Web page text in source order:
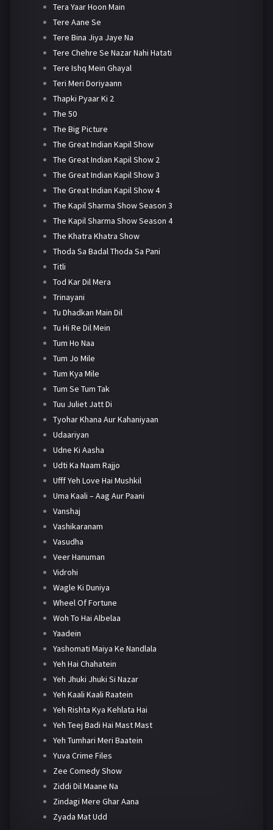
Tera Yaar Hoon Main
Tere Aane Se
Tere Bina Jiya Jaye Na
Tere Chehre Se Nazar Nahi Hatati
Tere Ishq Mein Ghayal
Teri Meri Doriyaann
Thapki Pyaar Ki 2
The 50
The Big Picture
The Great Indian Kapil Show
The Great Indian Kapil Show 2
The Great Indian Kapil Show 3
The Great Indian Kapil Show 4
The Kapil Sharma Show Season 3
The Kapil Sharma Show Season 4
The Khatra Khatra Show
Thoda Sa Badal Thoda Sa Pani
Titli
Tod Kar Dil Mera
Trinayani
Tu Dhadkan Main Dil
Tu Hi Re Dil Mein
Tum Ho Naa
Tum Jo Mile
Tum Kya Mile
Tum Se Tum Tak
Tuu Juliet Jatt Di
Tyohar Khana Aur Kahaniyaan
Udaariyan
Udne Ki Aasha
Udti Ka Naam Rajjo
Ufff Yeh Love Hai Mushkil
Uma Kaali – Aag Aur Paani
Vanshaj
Vashikaranam
Vasudha
Veer Hanuman
Vidrohi
Wagle Ki Duniya
Wheel Of Fortune
Woh To Hai Albelaa
Yaadein
Yashomati Maiya Ke Nandlala
Yeh Hai Chahatein
Yeh Jhuki Jhuki Si Nazar
Yeh Kaali Kaali Raatein
Yeh Rishta Kya Kehlata Hai
Yeh Teej Badi Hai Mast Mast
Yeh Tumhari Meri Baatein
Yuva Crime Files
Zee Comedy Show
Ziddi Dil Maane Na
Zindagi Mere Ghar Aana
Zyada Mat Udd